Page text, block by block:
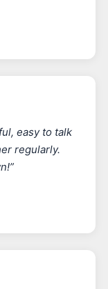
easy to talk
regularly.